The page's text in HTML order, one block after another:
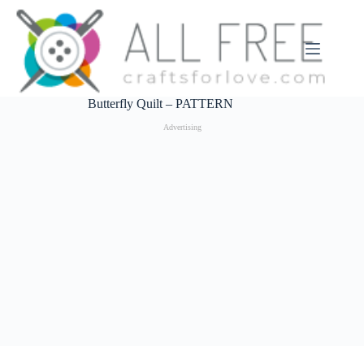
Skip
content
Butterfly Quilt – PATTERN
Advertising